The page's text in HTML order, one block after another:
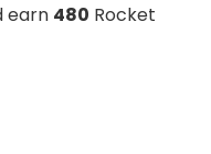
earn 480 Rocket